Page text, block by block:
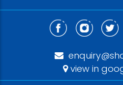
view in